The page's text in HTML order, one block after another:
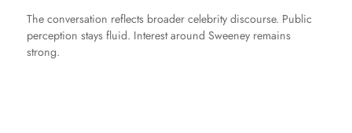
The conversation reflects broader celebrity discourse. Public
perception stays fluid. Interest around Sweeney remains
strong.